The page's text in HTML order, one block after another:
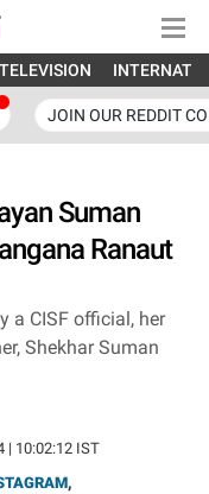
TELEVISION
JOIN OUR REDDIT
Suman
Ranaut
a CISF official, her
Shekhar Suman
| 10:02:12 IST
,